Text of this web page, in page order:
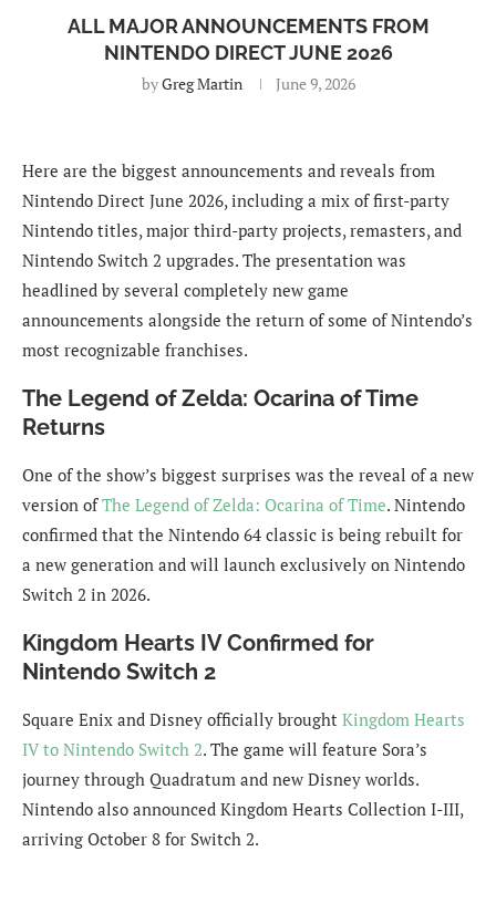
ALL MAJOR ANNOUNCEMENTS FROM
NINTENDO DIRECT JUNE 2026
byGreg Martin June 9, 2026
Here are the biggest announcements and reveals from
Nintendo Direct June 2026, including a mix of first-party
Nintendo titles, major third-party projects, remasters, and
Nintendo Switch 2 upgrades. The presentation was
headlined by several completely new game
announcements alongside the return of some of Nintendo’s
most recognizable franchises.
The Legend of Zelda: Ocarina of Time
Returns
One of the show’s biggest surprises was the reveal of a new
version ofThe Legend of Zelda: Ocarina of Time. Nintendo
confirmed that the Nintendo 64 classic is being rebuilt for
a new generation and will launch exclusively on Nintendo
Switch 2 in 2026.
Kingdom Hearts IV Confirmed for
Nintendo Switch 2
Square Enix and Disney officially brought Kingdom Hearts
IV to Nintendo Switch 2. The game will feature Sora’s
journey through Quadratum and new Disney worlds.
Nintendo also announced Kingdom Hearts Collection I-III,
arriving October 8 for Switch 2.